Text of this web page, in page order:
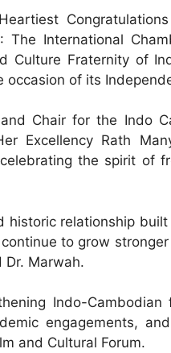
The International
Culture Fraternity of
of its
Chair for the Indo
Excellency Rath
the spirit of
historic relationship
to grow
Dr. Marwah.
Indo-Cambodian
engagements,
and Cultural Forum.